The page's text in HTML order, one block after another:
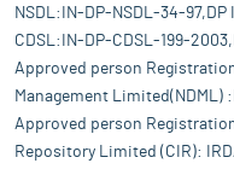
NSDL:IN-DP-NSDL-34-97,DP
CDSL:IN-DP-CDSL-199-
Approved person
Management Limited(NDML)
Approved person
Repository Limited (CIR):